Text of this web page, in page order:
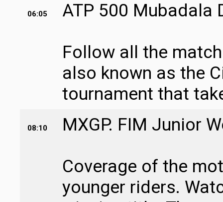
06:05
ATP 500 Mubadala
Follow all the
also known as the
tournament that
08:10
MXGP. FIM Junior
Coverage of the
younger riders.